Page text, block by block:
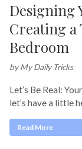
Designing
Creating a
Bedroom
by My Daily Tricks
Let’s Be Real:
let’s have a little
Read More